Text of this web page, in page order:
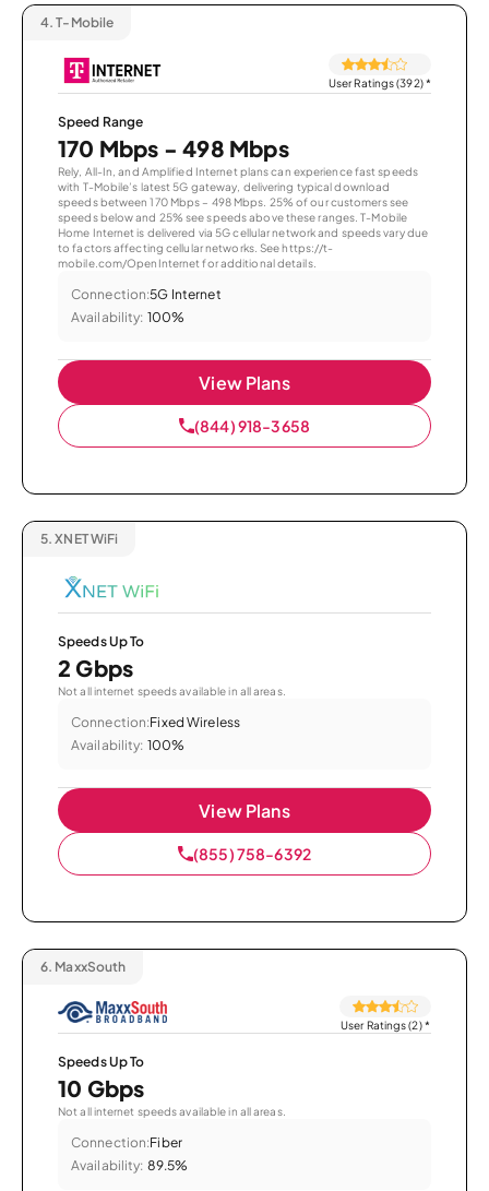
4. T-Mobile
User Ratings (392)*
Speed Range
170 Mbps - 498 Mbps
Rely, All-In, and Amplified Internet plans can experience fast speeds
with T-Mobile’s latest 5G gateway, delivering typical download
speeds between 170 Mbps – 498 Mbps. 25% of our customers see
speeds below and 25% see speeds above these ranges. T-Mobile
Home Internet is delivered via 5G cellular network and speeds vary due
to factors affecting cellular networks. See https://t-
mobile.com/OpenInternet for additional details.
Connection:5G Internet
Availability: 100%
View Plans
(844) 918-3658
5. XNET WiFi
Speeds Up To
2 Gbps
Not all internet speeds available in all areas.
Connection:Fixed Wireless
Availability: 100%
View Plans
(855) 758-6392
6. MaxxSouth
User Ratings (2)*
Speeds Up To
10 Gbps
Not all internet speeds available in all areas.
Connection:Fiber
Availability: 89.5%